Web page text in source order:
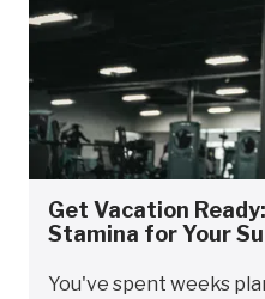
Get Vacation
Stamina for Your
You've spent weeks